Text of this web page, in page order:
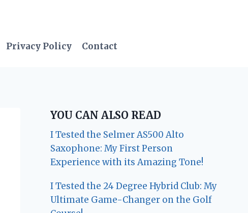
Privacy Policy Contact
YOU CAN ALSO READ
I Tested the Selmer AS500 Alto
Saxophone: My First Person
Experience with its Amazing Tone!
I Tested the 24 Degree Hybrid Club: My
Ultimate Game-Changer on the Golf